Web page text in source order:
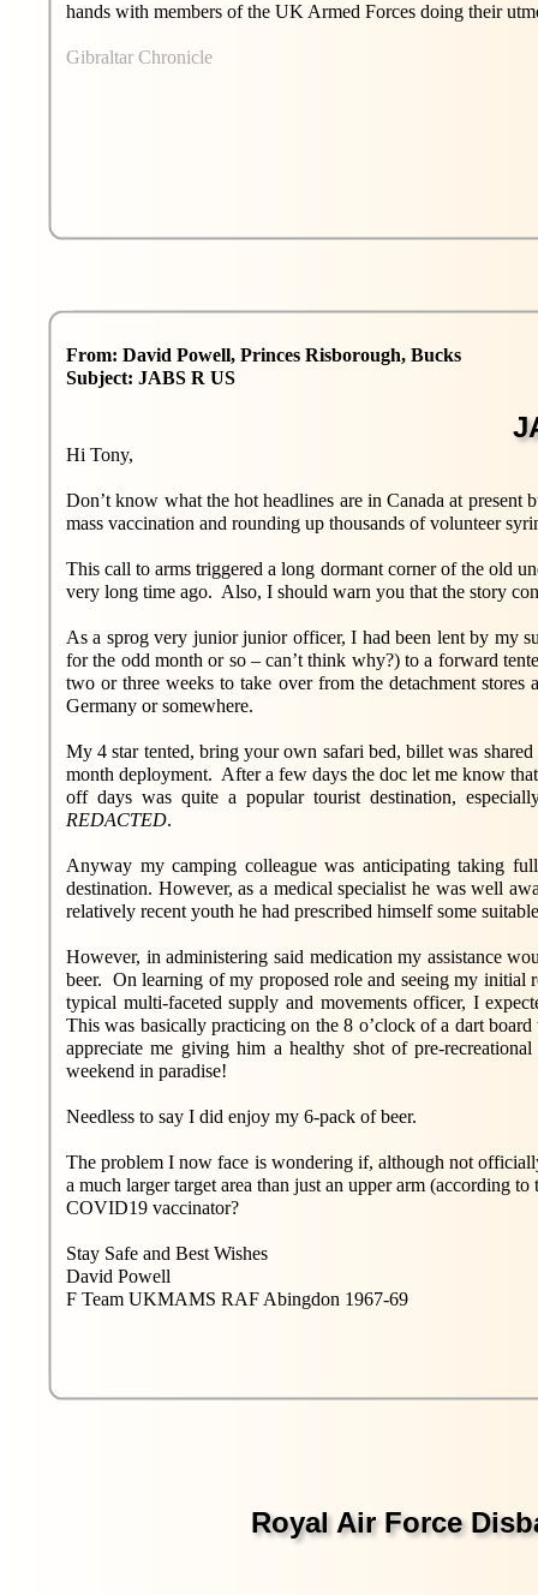
hands with members of the UK Armed Forces doing their
Gibraltar Chronicle
From: David Powell, Princes Risborough, Bucks
Subject: JABS R US
Hi Tony,
Don’t know what the hot headlines are in Canada at
mass vaccination and rounding up thousands of volunteer
This call to arms triggered a long dormant corner of the old
very long time ago. Also, I should warn you that the story
As a sprog very junior junior officer, I had been lent by my
for the odd month or so – can’t think why?) to a forward
two or three weeks to take over from the detachment
Germany or somewhere.
My 4 star tented, bring your own safari bed, billet was
month deployment. After a few days the doc let me know
off days was quite a popular tourist destination,
REDACTED.
Anyway my camping colleague was anticipating taking
destination. However, as a medical specialist he was well
relatively recent youth he had prescribed himself some
However, in administering said medication my assistance
beer. On learning of my proposed role and seeing my initial
typical multi-faceted supply and movements officer, I
This was basically practicing on the 8 o’clock of a dart
appreciate me giving him a healthy shot of pre-
weekend in paradise!
Needless to say I did enjoy my 6-pack of beer.
The problem I now face is wondering if, although not
a much larger target area than just an upper arm (according
COVID19 vaccinator?
Stay Safe and Best Wishes
David Powell
F Team UKMAMS RAF Abingdon 1967-69
Royal Air Force